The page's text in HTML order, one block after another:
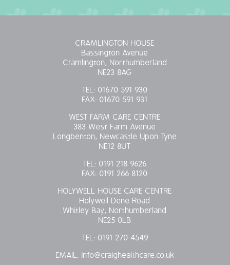
CRAMLINGTON HOUSE
Bassington Avenue
Cramlington, Northumberland
NE23 8AG
TEL: 01670 591 930
FAX: 01670 591 931
WEST FARM CARE CENTRE
383 West Farm Avenue
Longbenton, Newcastle Upon Tyne
NE12 8UT
TEL: 0191 218 9626
FAX: 0191 266 8120
HOLYWELL HOUSE CARE CENTRE
Holywell Dene Road
Whitley Bay, Northumberland
NE25 0LB
TEL: 0191 270 4549
EMAIL: info@craighealthcare.co.uk